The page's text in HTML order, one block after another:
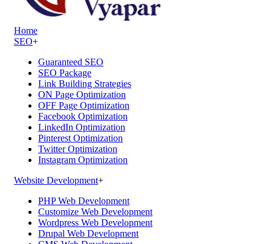
Home
SEO+
Guaranteed SEO
SEO Package
Link Building Strategies
ON Page Optimization
OFF Page Optimization
Facebook Optimization
LinkedIn Optimization
Pinterest Optimization
Twitter Optimization
Instagram Optimization
Website Development+
PHP Web Development
Customize Web Development
Wordpress Web Development
Drupal Web Development